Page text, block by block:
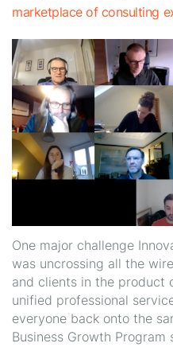
marketplace of consulting
One major challenge
was uncrossing all the
and clients in the product
unified professional
everyone back onto the
Business Growth Program